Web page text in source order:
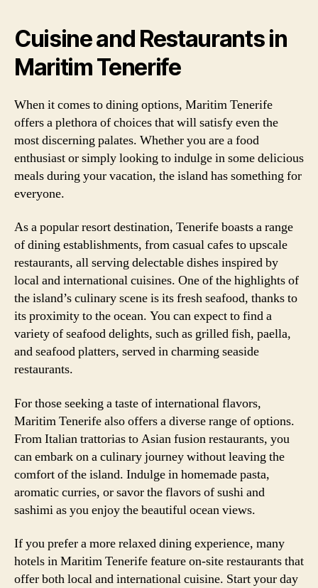
Cuisine and Restaurants in
Maritim Tenerife
When it comes to dining options, Maritim Tenerife
offers a plethora of choices that will satisfy even the
most discerning palates. Whether you are a food
enthusiast or simply looking to indulge in some delicious
meals during your vacation, the island has something for
everyone.
As a popular resort destination, Tenerife boasts a range
of dining establishments, from casual cafes to upscale
restaurants, all serving delectable dishes inspired by
local and international cuisines. One of the highlights of
the island’s culinary scene is its fresh seafood, thanks to
its proximity to the ocean. You can expect to find a
variety of seafood delights, such as grilled fish, paella,
and seafood platters, served in charming seaside
restaurants.
For those seeking a taste of international flavors,
Maritim Tenerife also offers a diverse range of options.
From Italian trattorias to Asian fusion restaurants, you
can embark on a culinary journey without leaving the
comfort of the island. Indulge in homemade pasta,
aromatic curries, or savor the flavors of sushi and
sashimi as you enjoy the beautiful ocean views.
If you prefer a more relaxed dining experience, many
hotels in Maritim Tenerife feature on-site restaurants that
offer both local and international cuisine. Start your day